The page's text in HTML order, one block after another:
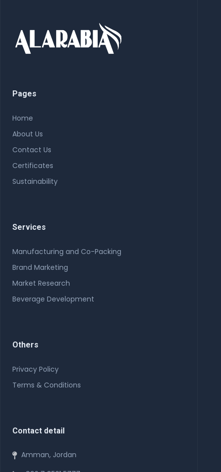
Pages
Home
About Us
Contact Us
Certificates
Sustainability
Services
Manufacturing and Co-Packing
Brand Marketing
Market Research
Beverage Development
Others
Privacy Policy
Terms & Conditions
Contact detail
Amman, Jordan